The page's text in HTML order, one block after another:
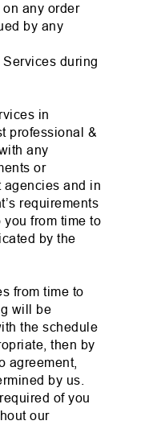
any order
by any
during
in
professional &
any
or
agencies and in
requirements
from time to
by the
from time to
will be
the schedule
then by
agreement,
by us.
of you
our